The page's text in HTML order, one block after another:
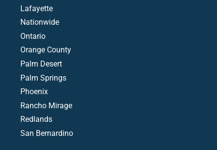
Lafayette
Nationwide
Ontario
Orange County
Palm Desert
Palm Springs
Phoenix
Rancho Mirage
Redlands
San Bernardino